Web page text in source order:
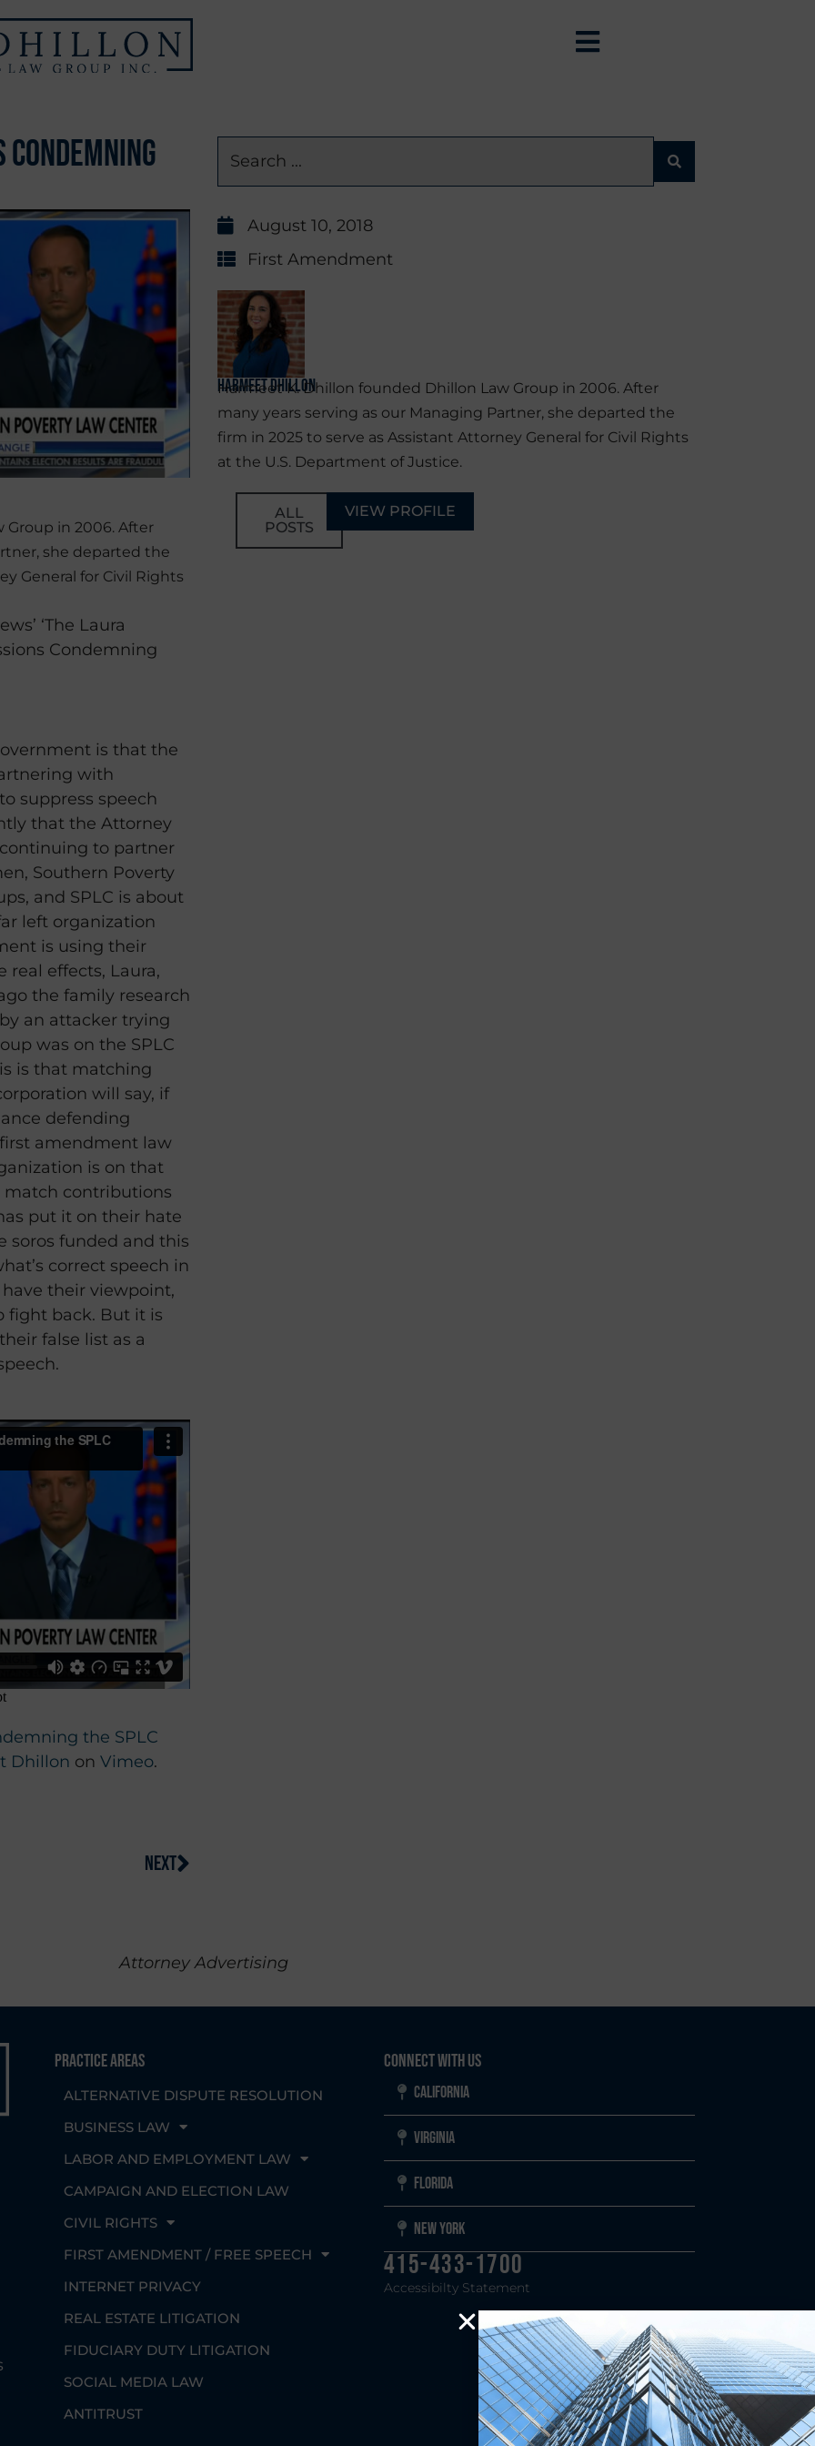
Group in 2006. After
she departed the
General for Civil Rights
‘The Laura
Condemning
is that the
with
suppress speech
that the Attorney
to partner
Southern Poverty
and SPLC is about
left organization
is using their
real effects, Laura,
the family research
an attacker trying
was on the SPLC
is that matching
will say, if
defending
amendment law
is on that
match contributions
put it on their hate
soros funded and this
correct speech in
have their viewpoint,
fight back. But it is
false list as a
the SPLC
Dhillon on Vimeo.
NEXT
August 10, 2018
First Amendment
Harmeet Dhillon
Harmeet K. Dhillon founded Dhillon Law Group in 2006. After
many years serving as our Managing Partner, she departed the
firm in 2025 to serve as Assistant Attorney General for Civil Rights
at the U.S. Department of Justice.
ALL
POSTS
VIEW PROFILE
Attorney Advertising
Practice Areas
ALTERNATIVE DISPUTE RESOLUTION
BUSINESS LAW
LABOR AND EMPLOYMENT LAW
CAMPAIGN AND ELECTION LAW
CIVIL RIGHTS
FIRST AMENDMENT / FREE SPEECH
INTERNET PRIVACY
REAL ESTATE LITIGATION
FIDUCIARY DUTY LITIGATION
SOCIAL MEDIA LAW
ANTITRUST
Connect With Us
California
Virginia
Florida
New York
415-433-1700
Accessibilty Statement